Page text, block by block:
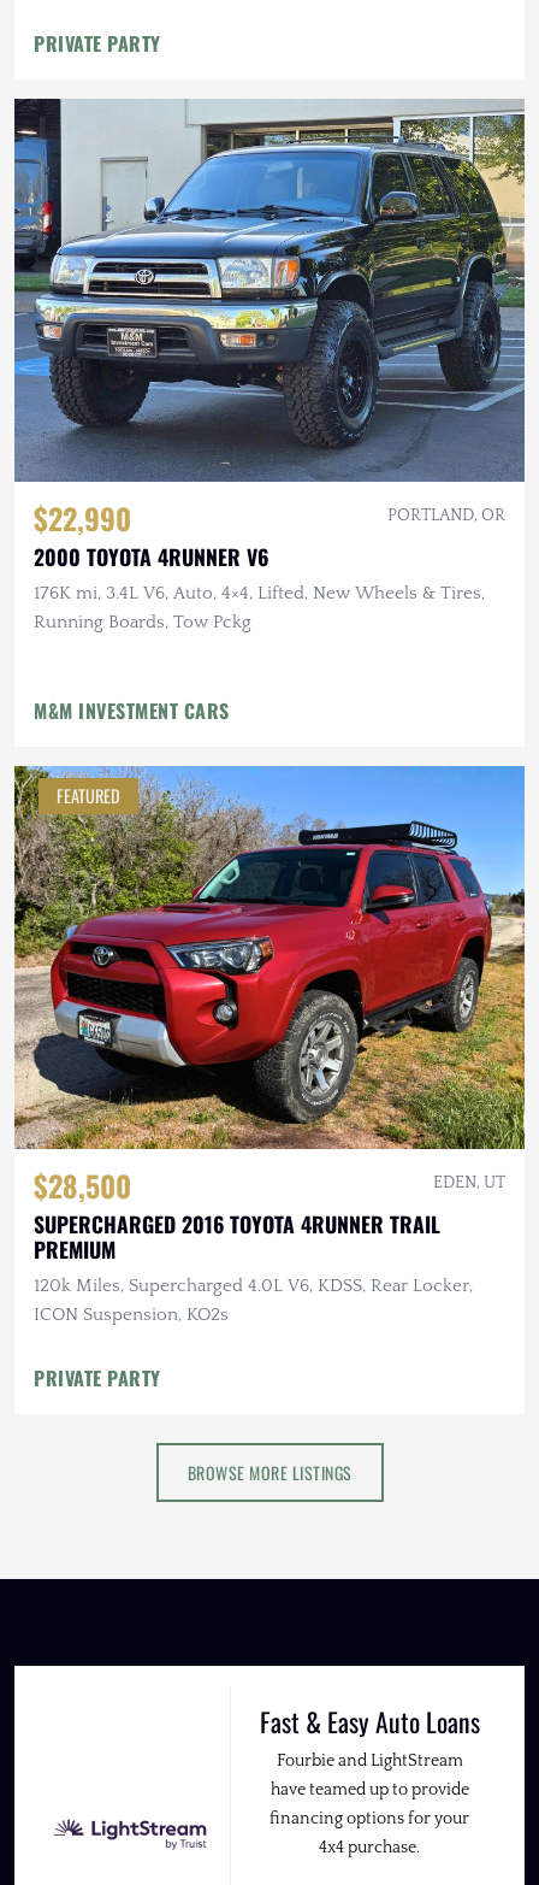
PRIVATE PARTY
$22,990 PORTLAND, OR
2000 TOYOTA 4RUNNER V6
176K mi, 3.4L V6, Auto, 4×4, Lifted, New Wheels & Tires,
Running Boards, Tow Pckg
M&M INVESTMENT CARS
FEATURED
$28,500 EDEN, UT
SUPERCHARGED 2016 TOYOTA 4RUNNER TRAIL
PREMIUM
120k Miles, Supercharged 4.0L V6, KDSS, Rear Locker,
ICON Suspension, KO2s
PRIVATE PARTY
BROWSE MORE LISTINGS
Fast & Easy Auto Loans
Fourbie and LightStream
have teamed up to provide
financing options for your
4x4 purchase.